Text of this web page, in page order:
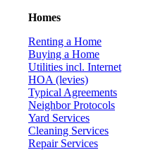
Homes
Renting a Home
Buying a Home
Utilities incl. Internet
HOA (levies)
Typical Agreements
Neighbor Protocols
Yard Services
Cleaning Services
Repair Services